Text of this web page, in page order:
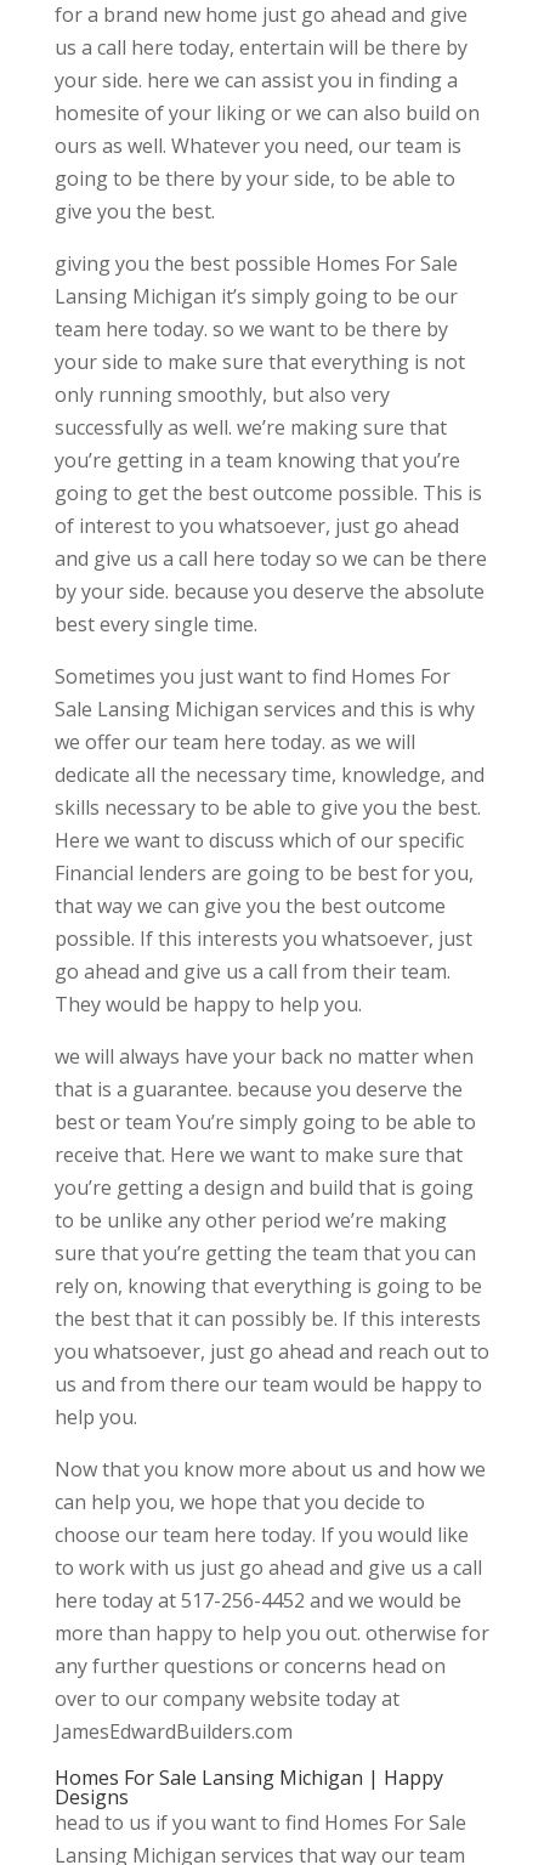
for a brand new home just go ahead and give
us a call here today, entertain will be there by
your side. here we can assist you in finding a
homesite of your liking or we can also build on
ours as well. Whatever you need, our team is
going to be there by your side, to be able to
give you the best.
giving you the best possible Homes For Sale
Lansing Michigan it’s simply going to be our
team here today. so we want to be there by
your side to make sure that everything is not
only running smoothly, but also very
successfully as well. we’re making sure that
you’re getting in a team knowing that you’re
going to get the best outcome possible. This is
of interest to you whatsoever, just go ahead
and give us a call here today so we can be there
by your side. because you deserve the absolute
best every single time.
Sometimes you just want to find Homes For
Sale Lansing Michigan services and this is why
we offer our team here today. as we will
dedicate all the necessary time, knowledge, and
skills necessary to be able to give you the best.
Here we want to discuss which of our specific
Financial lenders are going to be best for you,
that way we can give you the best outcome
possible. If this interests you whatsoever, just
go ahead and give us a call from their team.
They would be happy to help you.
we will always have your back no matter when
that is a guarantee. because you deserve the
best or team You’re simply going to be able to
receive that. Here we want to make sure that
you’re getting a design and build that is going
to be unlike any other period we’re making
sure that you’re getting the team that you can
rely on, knowing that everything is going to be
the best that it can possibly be. If this interests
you whatsoever, just go ahead and reach out to
us and from there our team would be happy to
help you.
Now that you know more about us and how we
can help you, we hope that you decide to
choose our team here today. If you would like
to work with us just go ahead and give us a call
here today at 517-256-4452 and we would be
more than happy to help you out. otherwise for
any further questions or concerns head on
over to our company website today at
JamesEdwardBuilders.com
Homes For Sale Lansing Michigan | Happy
Designs
head to us if you want to find Homes For Sale
Lansing Michigan services that way our team